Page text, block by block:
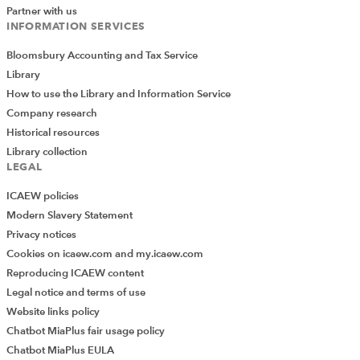
to consider the regulation of tax advisers. HMRC
appears to be coming down in favour of a regulatory
professional body. HMRC’s aim is to publish a
consultation document in the first quarter of 2024. The
Tax Faculty will report further on this development in the
New Year.
Tax Faculty committee and other
meetings
During the month there were meetings of the Tax
Faculty Board, the Tax Policy and Reputation
Committee, the Private Client Committee and the
Practitioner Tax Committee. Tax Faculty staff and
members of the Tax Faculty Board also attended a
catch-up dinner with colleagues from the CIOT where
opportunities for collaboration and joint events were
discussed.
Partner with us
INFORMATION SERVICES
Bloomsbury Accounting and Tax Service
Library
How to use the Library and Information Service
Company research
Historical resources
Library collection
LEGAL
ICAEW policies
Modern Slavery Statement
Privacy notices
Cookies on icaew.com and my.icaew.com
Reproducing ICAEW content
Legal notice and terms of use
Website links policy
Chatbot MiaPlus fair usage policy
Chatbot MiaPlus EULA